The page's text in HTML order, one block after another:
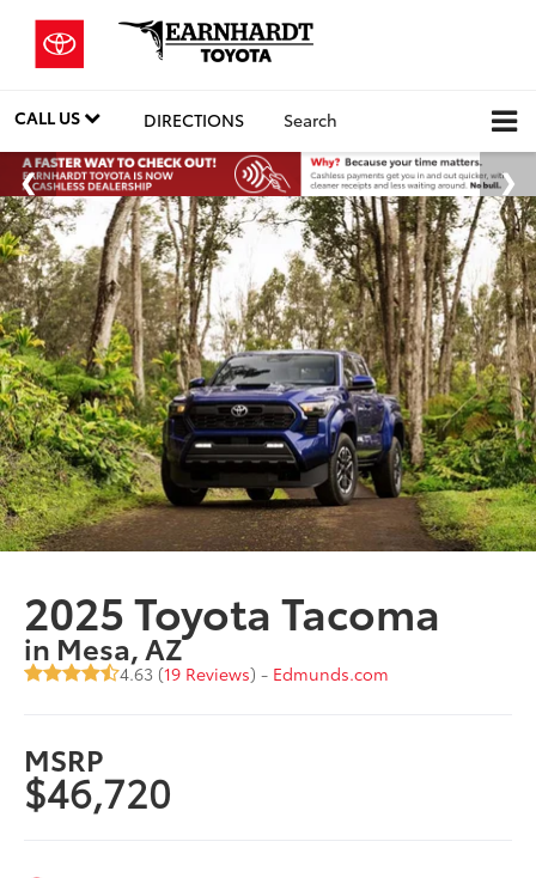
CALL US DIRECTIONS Search
2025 Toyota Tacoma
in Mesa, AZ
4.63 (19 Reviews) - Edmunds.com
MSRP
$46,720